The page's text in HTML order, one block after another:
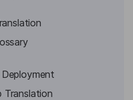
Translation